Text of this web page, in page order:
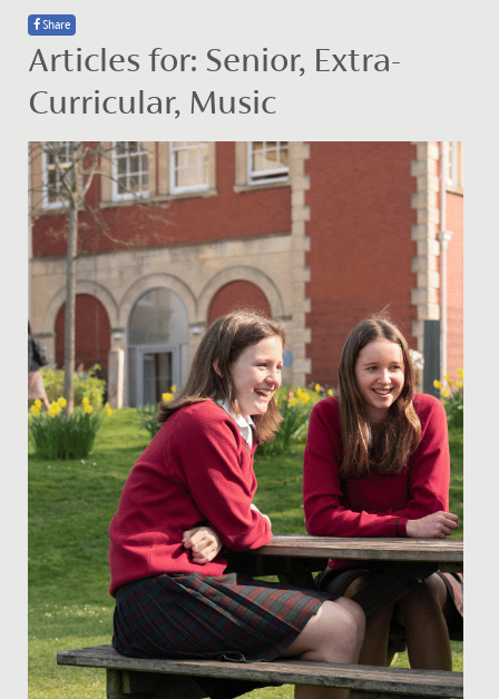
Share
Articles for: Senior, Extra-
Curricular, Music